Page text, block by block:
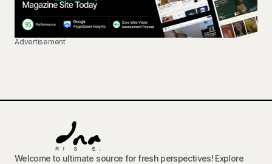
Advertisement
Welcome to ultimate source for fresh perspectives! Explore